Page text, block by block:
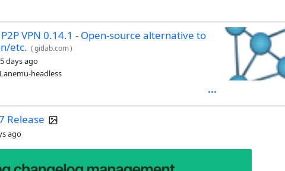
VPN 0.14.1 - Open-source alternative to
etc. (gitlab.com)
5 days ago
headless
Release
ago